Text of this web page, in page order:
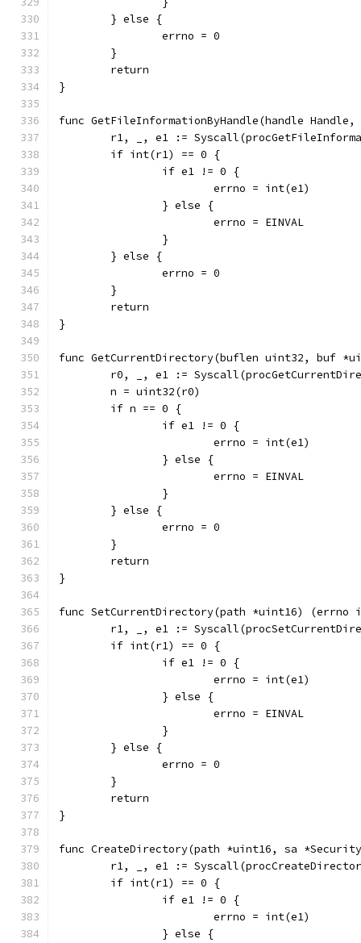
	} else {
		errno = 0
	}
	return
}
func GetFileInformationByHandle(handle
r1, _, e1 :=
	if int(r1) == 0 {
		if e1 != 0 {
			errno = int(e1)
		} else {
			errno = EINVAL
		}
	} else {
		errno = 0
	}
	return
}
func GetCurrentDirectory(buflen uint32, buf
r0, _, e1 :=
	n = uint32(r0)
	if n == 0 {
		if e1 != 0 {
			errno = int(e1)
		} else {
			errno = EINVAL
		}
	} else {
		errno = 0
	}
	return
}
func SetCurrentDirectory(path *uint16)
r1, _, e1 :=
	if int(r1) == 0 {
		if e1 != 0 {
			errno = int(e1)
		} else {
			errno = EINVAL
		}
	} else {
		errno = 0
	}
	return
}
func CreateDirectory(path *uint16, sa
r1, _, e1 :=
	if int(r1) == 0 {
		if e1 != 0 {
			errno = int(e1)
		} else {